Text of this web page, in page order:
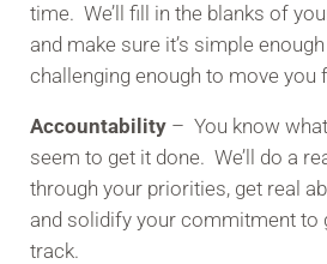
time. We’ll fill in the blanks of
and make sure it’s simple
challenging enough to move you
Accountability – You know
seem to get it done. We’ll do a
through your priorities, get real
and solidify your commitment to
track.